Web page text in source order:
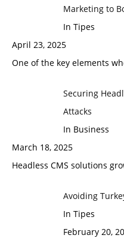
Marketing to
In Tipes
April 23, 2025
One of the key elements
Securing
Attacks
In Business
March 18, 2025
Headless CMS solutions
Avoiding
In Tipes
February 20,